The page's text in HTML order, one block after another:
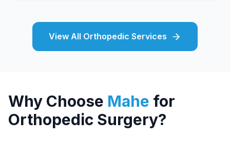
View All Orthopedic Services
Why Choose Mahe for
Orthopedic Surgery?